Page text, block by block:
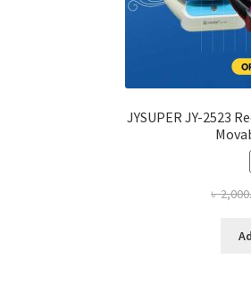
JYSUPER JY-2523
৳